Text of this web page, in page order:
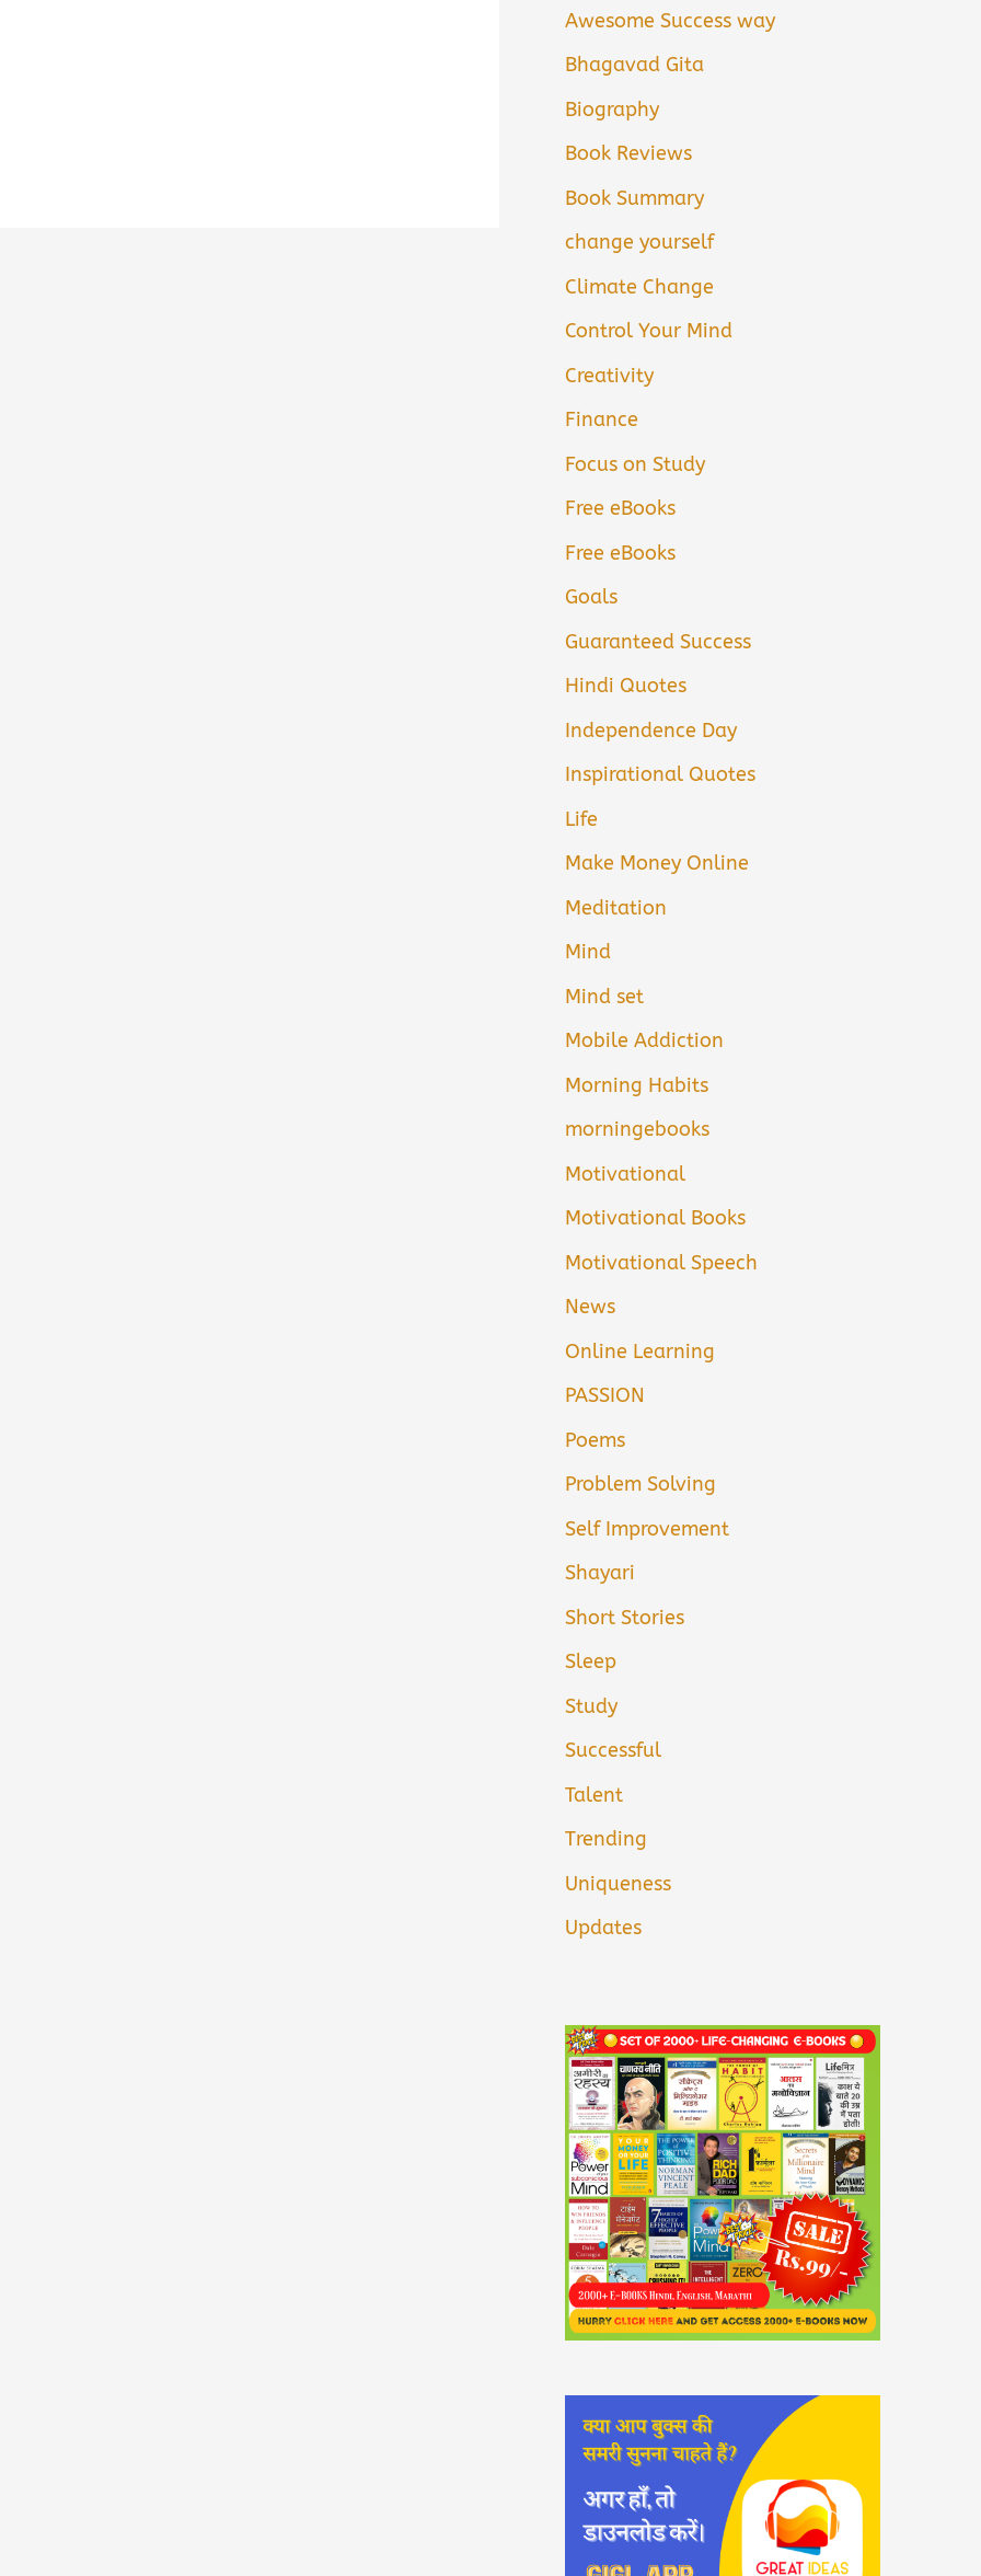
Awesome Success way
Bhagavad Gita
Biography
Book Reviews
Book Summary
change yourself
Climate Change
Control Your Mind
Creativity
Finance
Focus on Study
Free eBooks
Free eBooks
Goals
Guaranteed Success
Hindi Quotes
Independence Day
Inspirational Quotes
Life
Make Money Online
Meditation
Mind
Mind set
Mobile Addiction
Morning Habits
morningebooks
Motivational
Motivational Books
Motivational Speech
News
Online Learning
PASSION
Poems
Problem Solving
Self Improvement
Shayari
Short Stories
Sleep
Study
Successful
Talent
Trending
Uniqueness
Updates